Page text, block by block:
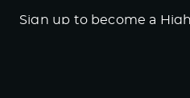
Sign up to become a